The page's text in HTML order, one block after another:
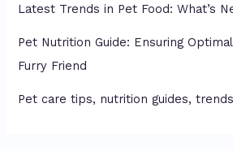
Latest Trends in Pet Food: What’s
Pet Nutrition Guide: Ensuring
Furry Friend
Pet care tips, nutrition guides,